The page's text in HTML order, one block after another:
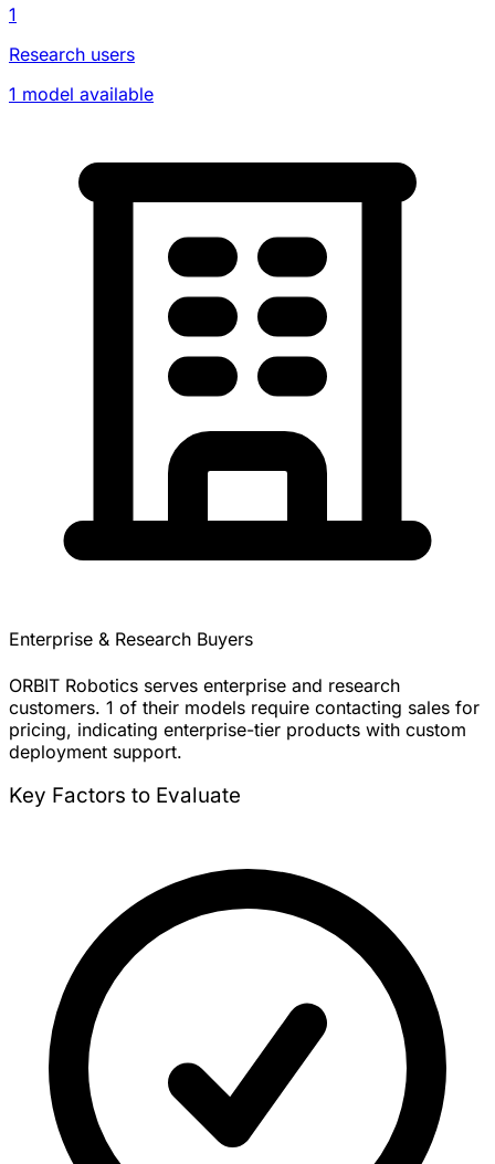
1
Research users
1 model available
Enterprise & Research Buyers
ORBIT Robotics serves enterprise and research
customers. 1 of their models require contacting sales for
pricing, indicating enterprise-tier products with custom
deployment support.
Key Factors to Evaluate